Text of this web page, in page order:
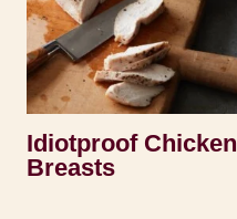
Idiotproof Chicken
Breasts